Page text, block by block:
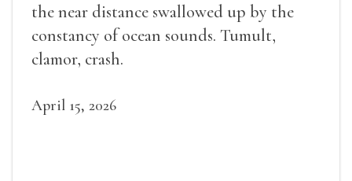
the near distance swallowed up by the
constancy of ocean sounds. Tumult,
clamor, crash.
April 15, 2026